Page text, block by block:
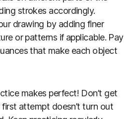
strokes accordingly.
drawing by adding finer
or patterns if applicable. Pay
that make each object
makes perfect! Don’t get
attempt doesn’t turn out